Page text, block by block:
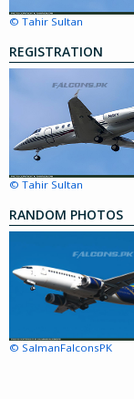
© Tahir Sultan
REGISTRATION
© Tahir Sultan
RANDOM PHOTOS
© SalmanFalconsPK